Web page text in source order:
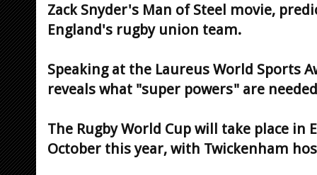
Zack Snyder's Man of Steel movie,
England's rugby union team.
Speaking at the Laureus World Sports
reveals what "super powers" are
The Rugby World Cup will take place in
October this year, with Twickenham